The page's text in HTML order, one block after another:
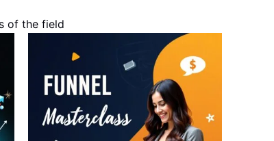
of the field